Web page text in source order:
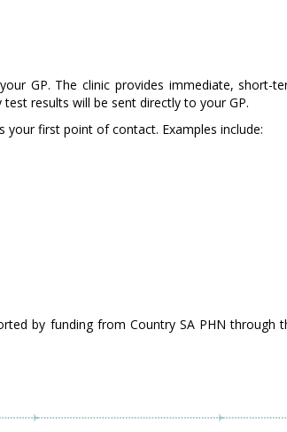
GP. The clinic provides immediate, short-
results will be sent directly to your GP.
first point of contact. Examples include:
by funding from Country SA PHN through